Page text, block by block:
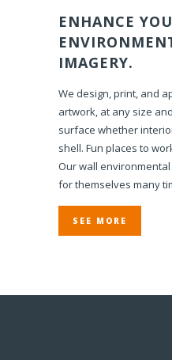
ENHANCE
IMAGERY.
We design, print, and
artwork, at any size
surface whether
shell. Fun places to
Our wall
for themselves many
SEE MORE